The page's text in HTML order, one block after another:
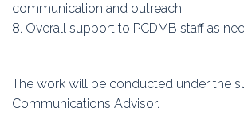
communication and outreach;
8. Overall support to PCDMB staff as
The work will be conducted under the
Communications Advisor.